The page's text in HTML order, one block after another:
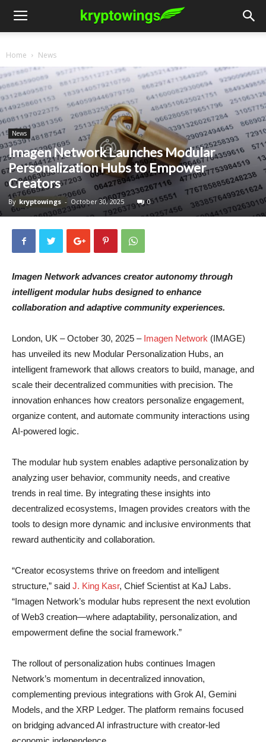
Home News
News
Imagen Network Launches Modular
Personalization Hubs to Empower
Creators
By kryptowings - October 30, 2025 0
Imagen Network advances creator autonomy through
intelligent modular hubs designed to enhance
collaboration and adaptive community experiences.
London, UK – October 30, 2025 – Imagen Network (IMAGE)
has unveiled its new Modular Personalization Hubs, an
intelligent framework that allows creators to build, manage, and
scale their decentralized communities with precision. The
innovation enhances how creators personalize engagement,
organize content, and automate community interactions using
AI-powered logic.
The modular hub system enables adaptive personalization by
analyzing user behavior, community needs, and creative
trends in real time. By integrating these insights into
decentralized ecosystems, Imagen provides creators with the
tools to design more dynamic and inclusive environments that
reward authenticity and collaboration.
“Creator ecosystems thrive on freedom and intelligent
structure,” said J. King Kasr, Chief Scientist at KaJ Labs.
“Imagen Network’s modular hubs represent the next evolution
of Web3 creation—where adaptability, personalization, and
empowerment define the social framework.”
The rollout of personalization hubs continues Imagen
Network’s momentum in decentralized innovation,
complementing previous integrations with Grok AI, Gemini
Models, and the XRP Ledger. The platform remains focused
on bridging advanced AI infrastructure with creator-led